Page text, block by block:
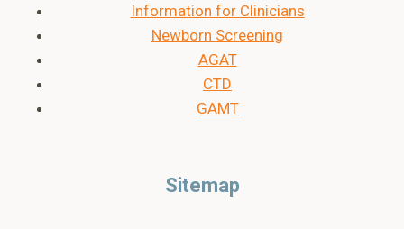
Information for Clinicians
Newborn Screening
AGAT
CTD
GAMT
Sitemap